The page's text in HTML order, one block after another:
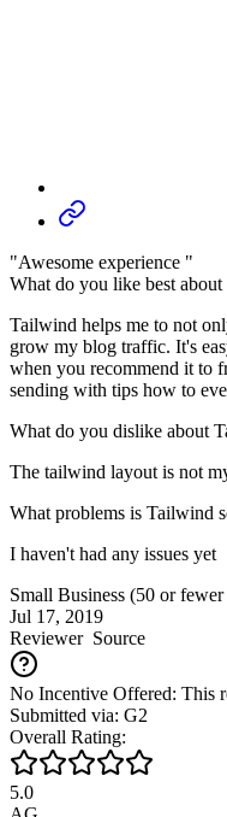
"Awesome experience "
What do you like best
Tailwind helps me to not
grow my blog traffic. It's
when you recommend it to
sending with tips how to
What do you dislike about
The tailwind layout is not
What problems is Tailwind
I haven't had any issues yet
Small Business (50 or
Jul 17, 2019
ReviewerSource
No Incentive Offered: This
Submitted via: G2
Overall Rating:
5.0